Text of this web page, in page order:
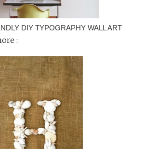
DIY TYPOGRAPHY WALL ART
: